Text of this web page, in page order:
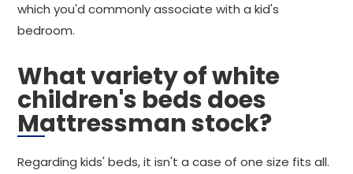
which you'd commonly associate with a kid's
bedroom.
What variety of white
children's beds does
Mattressman stock?
Regarding kids' beds, it isn't a case of one size fits all.